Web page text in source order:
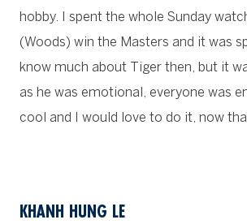
hobby. I spent the whole Sunday
(Woods) win the Masters and it was
know much about Tiger then, but it
as he was emotional, everyone was
cool and I would love to do it, now
KHANH HUNG LE